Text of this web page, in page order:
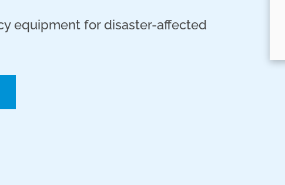
equipment for disaster-affected